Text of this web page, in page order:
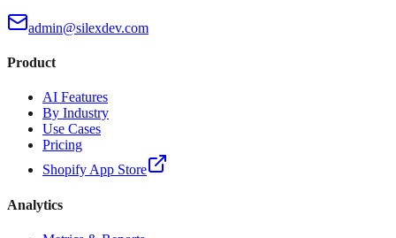
admin@silexdev.com
Product
AI Features
By Industry
Use Cases
Pricing
Shopify App Store
Analytics